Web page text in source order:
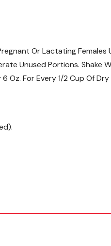
Or Lactating Females
Unused Portions. Shake
Oz. For Every 1/2 Cup Of Dry